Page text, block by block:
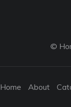
©
Home About